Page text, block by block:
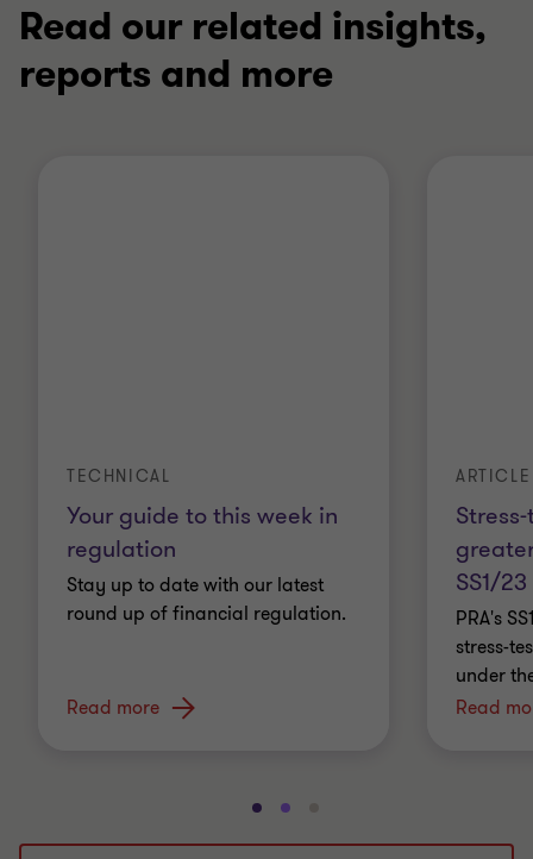
Read our related insights,
reports and more
Your guide to this week in
regulation
TECHNICAL
Stay up to date with our latest
round up of financial regulation.
Read more
SS1/23
ARTICLE
PRA's
stress-
under
Read
Go
to
Go
to to